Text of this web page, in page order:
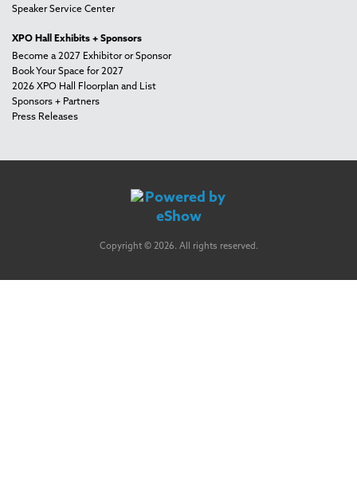
Speaker Service Center
XPO Hall Exhibits + Sponsors
Become a 2027 Exhibitor or Sponsor
Book Your Space for 2027
2026 XPO Hall Floorplan and List
Sponsors + Partners
Press Releases
Copyright © 2026. All rights reserved.